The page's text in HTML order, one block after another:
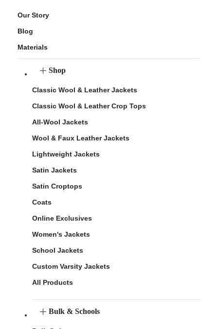
Our Story
Blog
Materials
Shop
Classic Wool & Leather Jackets
Classic Wool & Leather Crop Tops
All-Wool Jackets
Wool & Faux Leather Jackets
Lightweight Jackets
Satin Jackets
Satin Croptops
Coats
Online Exclusives
Women's Jackets
School Jackets
Custom Varsity Jackets
All Products
Bulk & Schools